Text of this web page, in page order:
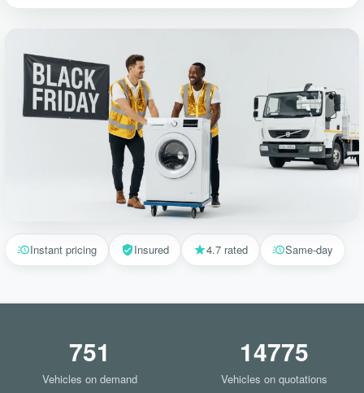
Instant pricing Insured 4.7 rated Same-day
751
Vehicles on demand
14775
Vehicles on quotations